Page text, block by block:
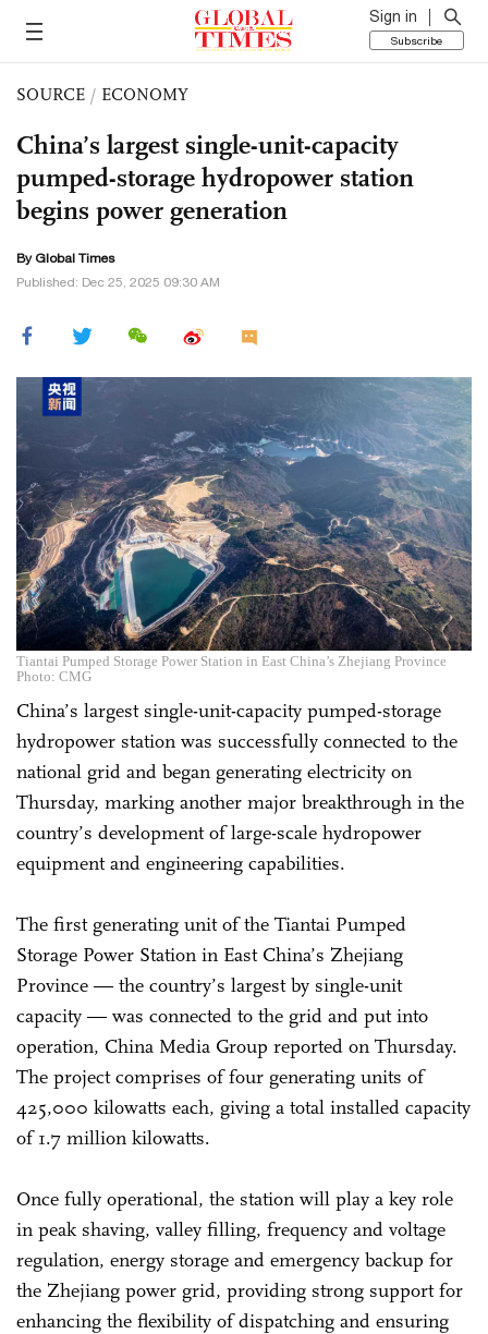
Sign in
Subscribe
SOURCE / ECONOMY
China’s largest single-unit-capacity
pumped-storage hydropower station
begins power generation
By Global Times
Published: Dec 25, 2025 09:30 AM
Tiantai Pumped Storage Power Station in East China’s Zhejiang Province
Photo: CMG
China’s largest single-unit-capacity pumped-storage
hydropower station was successfully connected to the
national grid and began generating electricity on
Thursday, marking another major breakthrough in the
country’s development of large-scale hydropower
equipment and engineering capabilities.
The first generating unit of the Tiantai Pumped
Storage Power Station in East China’s Zhejiang
Province — the country’s largest by single-unit
capacity — was connected to the grid and put into
operation, China Media Group reported on Thursday.
The project comprises of four generating units of
425,000 kilowatts each, giving a total installed capacity
of 1.7 million kilowatts.
Once fully operational, the station will play a key role
in peak shaving, valley filling, frequency and voltage
regulation, energy storage and emergency backup for
the Zhejiang power grid, providing strong support for
enhancing the flexibility of dispatching and ensuring